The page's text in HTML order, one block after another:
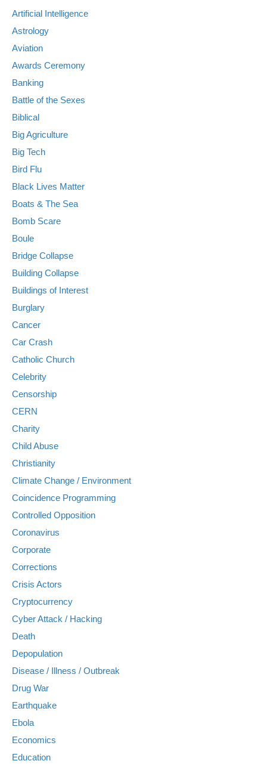
Artificial Intelligence
Astrology
Aviation
Awards Ceremony
Banking
Battle of the Sexes
Biblical
Big Agriculture
Big Tech
Bird Flu
Black Lives Matter
Boats & The Sea
Bomb Scare
Boule
Bridge Collapse
Building Collapse
Buildings of Interest
Burglary
Cancer
Car Crash
Catholic Church
Celebrity
Censorship
CERN
Charity
Child Abuse
Christianity
Climate Change / Environment
Coincidence Programming
Controlled Opposition
Coronavirus
Corporate
Corrections
Crisis Actors
Cryptocurrency
Cyber Attack / Hacking
Death
Depopulation
Disease / Illness / Outbreak
Drug War
Earthquake
Ebola
Economics
Education